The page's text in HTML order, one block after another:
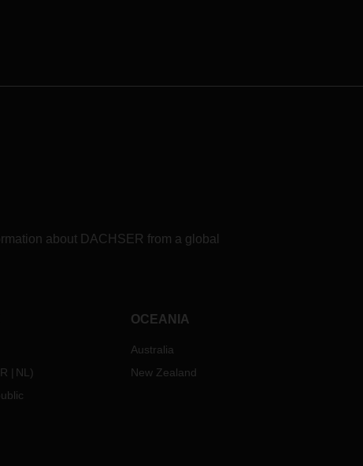
about DACHSER from a global
NL)
OCEANIA
Australia
New Zealand